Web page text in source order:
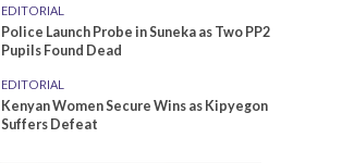
EDITORIAL
Police Launch Probe in Suneka as Two PP2
Pupils Found Dead
EDITORIAL
Kenyan Women Secure Wins as Kipyegon
Suffers Defeat